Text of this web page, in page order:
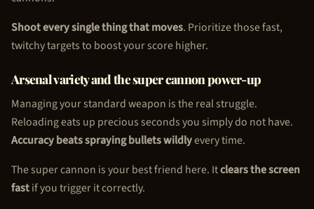
Shoot every single thing that moves. Prioritize those fast,
twitchy targets to boost your score higher.
Arsenal variety and the super cannon power-up
Managing your standard weapon is the real struggle.
Reloading eats up precious seconds you simply do not have.
Accuracy beats spraying bullets wildlyevery time.
The super cannon is your best friend here. Itclears the screen
fastif you trigger it correctly.